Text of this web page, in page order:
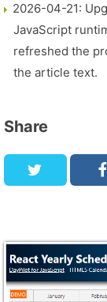
2026-04-21:
JavaScript
refreshed the
the article text.
Share